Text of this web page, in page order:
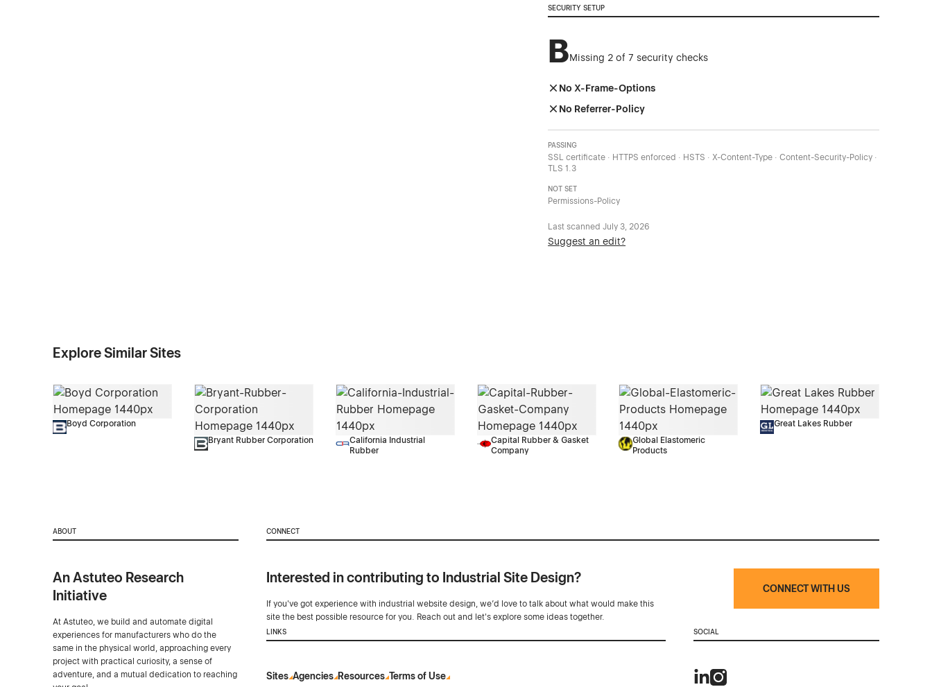
SECURITY SETUP
BMissing 2 of 7 security checks
No X-Frame-Options
No Referrer-Policy
PASSING
SSL certificate · HTTPS enforced · HSTS · X-Content-Type · Content-Security-Policy ·
TLS 1.3
NOT SET
Permissions-Policy
Last scannedJuly 3, 2026
Suggest an edit?
Explore Similar Sites
Boyd Corporation
Bryant Rubber Corporation
California Industrial
Rubber
Capital Rubber & Gasket
Company
Global Elastomeric
Products
Great Lakes Rubber
ABOUT
An Astuteo Research
Initiative
At Astuteo, we build and automate digital
experiences for manufacturers who do the
same in the physical world, approaching every
project with practical curiosity, a sense of
adventure, and a mutual dedication to reaching
CONNECT
Interested in contributing to Industrial Site Design?
If you've got experience with industrial website design, we’d love to talk about what would make this
site the best possible resource for you. Reach out and let's explore some ideas together.
CONNECT WITH US
LINKS
Sites Agencies Resources Terms of Use
SOCIAL